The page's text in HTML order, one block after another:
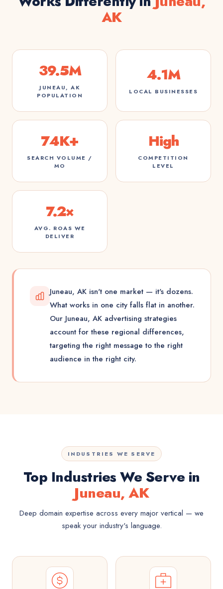
AK
39.5M
JUNEAU, AK
POPULATION
4.1M
LOCAL BUSINESSES
74K+
SEARCH VOLUME /
MO
High
COMPETITION
LEVEL
7.2×
AVG. ROAS WE
DELIVER
Juneau, AK isn't one market — it's dozens.
What works in one city falls flat in another.
Our Juneau, AK advertising strategies
account for these regional differences,
targeting the right message to the right
audience in the right city.
INDUSTRIES WE SERVE
Top Industries We Serve in
Juneau, AK
Deep domain expertise across every major vertical — we
speak your industry's language.